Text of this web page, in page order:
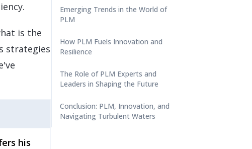
is the
strategies
his
Emerging Trends in the World of
PLM
How PLM Fuels Innovation and
Resilience
The Role of PLM Experts and
Leaders in Shaping the Future
Conclusion: PLM, Innovation, and
Navigating Turbulent Waters